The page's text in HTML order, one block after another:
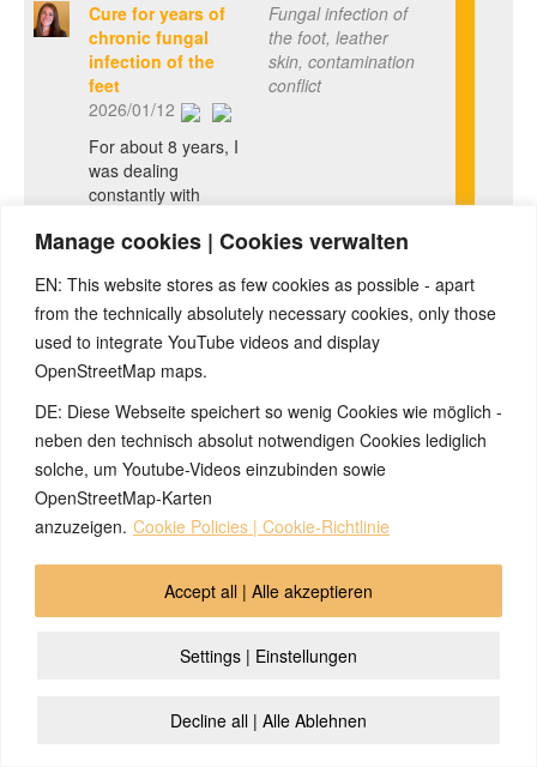
Manage cookies | Cookies verwalten
EN: This website stores as few cookies as possible - apart
from the technically absolutely necessary cookies, only those
used to integrate YouTube videos and display
OpenStreetMap maps.
DE: Diese Webseite speichert so wenig Cookies wie möglich -
neben den technisch absolut notwendigen Cookies lediglich
solche, um Youtube-Videos einzubinden sowie
OpenStreetMap-Karten
anzuzeigen. Cookie Policies | Cookie-Richtlinie
Settings | Einstellungen
Decline all | Alle Ablehnen
Accept all | Alle akzeptieren
Cure for years of
chronic fungal
infection of the
feet
2026/01/12
For about 8 years, I
was dealing
constantly with
chronic fungal
feet, which I was
able to get rid of by
learning about the
5BN.
Fungal infection of
the foot, leather
skin, contamination
conflict
Prostate cancer
stopped by
asparagus harvest
2026/01/12
Marital drama and
prostate cancer
caused by secretly
How healing second
love can be
mouth because of
separation conflict,